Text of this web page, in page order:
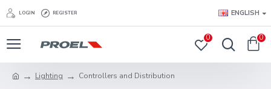
LOGIN REGISTER ENGLISH
0 0
Lighting Controllers and Distribution